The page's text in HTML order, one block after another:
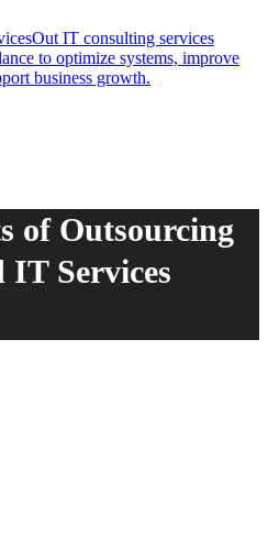
Out IT consulting services
to optimize systems, improve
business growth.
of Outsourcing
IT Services